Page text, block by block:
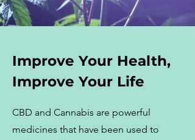
Improve Your Health,
Improve Your Life
CBD and Cannabis are powerful
medicines that have been used to